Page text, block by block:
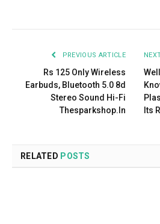
PREVIOUS ARTICLE
Rs 125 Only Wireless
Earbuds, Bluetooth 5.0 8d
Stereo Sound Hi-Fi
Thesparkshop.In
Its
RELATED POSTS